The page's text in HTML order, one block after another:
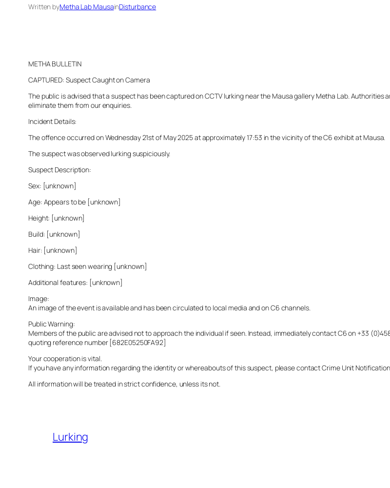
Written byMetha Lab MausainDisturbance
METHA BULLETIN
CAPTURED: Suspect Caught on Camera
The public is advised that a suspect has been captured on CCTV lurking near the Mausa gallery Metha Lab.
eliminate them from our enquiries.
Incident Details:
The offence occurred on Wednesday 21st of May 2025 at approximately 17:53 in the vicinity of the C6 exhibit at Mausa.
The suspect was observed lurking suspiciously.
Suspect Description:
Sex: [unknown]
Age: Appears to be [unknown]
Height: [unknown]
Build: [unknown]
Hair: [unknown]
Clothing: Last seen wearing [unknown]
Additional features: [unknown]
Image:
An image of the event is available and has been circulated to local media and on C6 channels.
Public Warning:
Members of the public are advised not to approach the individual if seen. Instead, immediately contact C6 on +33
quoting reference number [682E05250FA92]
Your cooperation is vital.
If you have any information regarding the identity or whereabouts of this suspect, please contact Crime Unit
All information will be treated in strict confidence, unless its not.
Lurking